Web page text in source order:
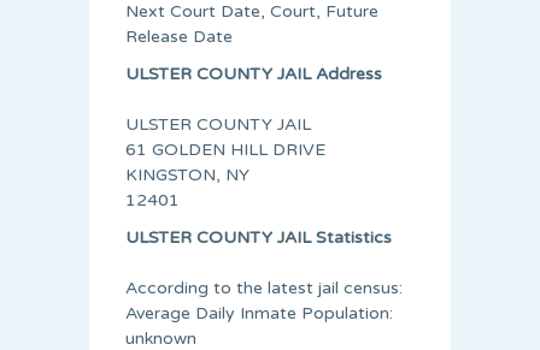
Next Court Date, Court, Future
Release Date
ULSTER COUNTY JAIL Address
ULSTER COUNTY JAIL
61 GOLDEN HILL DRIVE
KINGSTON, NY
12401
ULSTER COUNTY JAIL Statistics
According to the latest jail census:
Average Daily Inmate Population:
unknown